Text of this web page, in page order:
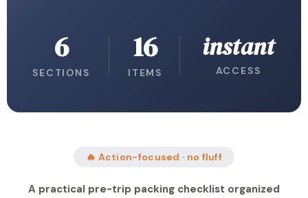
6
SECTIONS
16
ITEMS
instant
ACCESS
🔥 Action-focused · no fluff
A practical pre-trip packing checklist organized